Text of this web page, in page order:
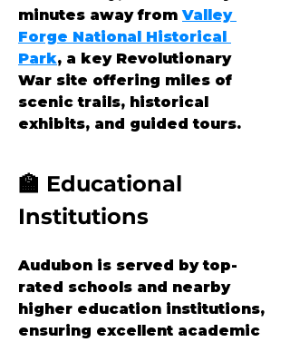
minutes away from Valley
Forge National Historical
Park, a key Revolutionary
War site offering miles of
scenic trails, historical
exhibits, and guided tours.
🏫 Educational
Institutions
Audubon is served by top-
rated schools and nearby
higher education institutions,
ensuring excellent academic